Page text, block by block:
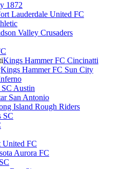
1872
Lauderdale United FC
Valley Crusaders
Kings Hammer FC Cincinatti
Kings Hammer FC Sun City
Austin
San Antonio
Island Rough Riders
SC
United FC
Aurora FC